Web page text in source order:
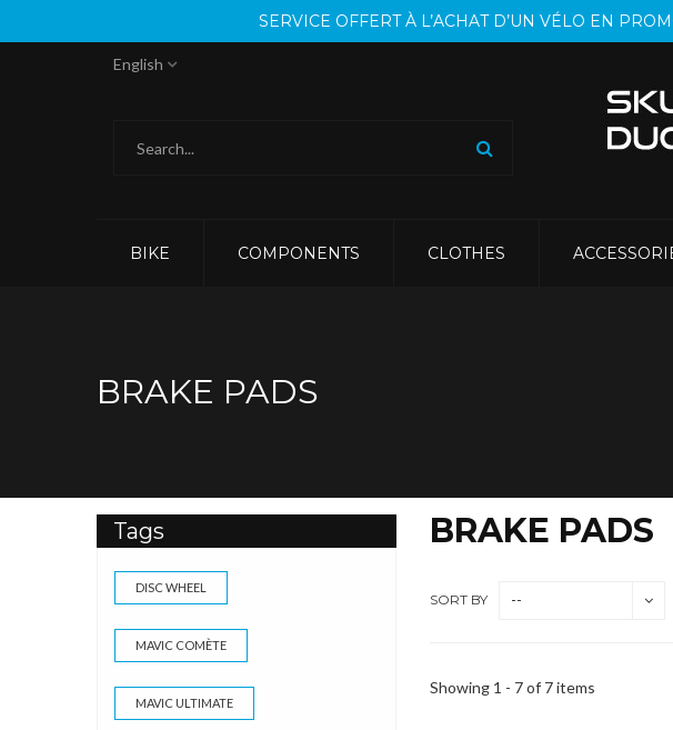
SERVICE OFFERT À L’ACHAT D’UN VÉLO EN
English
BIKE COMPONENTS CLOTHES
BRAKE PADS
Tags
DISC WHEEL
MAVIC COMÈTE
MAVIC ULTIMATE
BRAKE PADS
SORT BY --
Showing 1 - 7 of 7 items